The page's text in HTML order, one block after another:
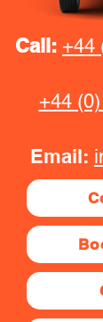
Call: +44
+44
Email: